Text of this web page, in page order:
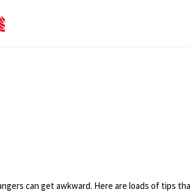
can get awkward. Here are loads of tips